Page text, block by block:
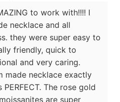
to work with!!!! I
necklace and all
they were super easy to
friendly, quick to
and very caring.
made necklace exactly
The rose gold
are super